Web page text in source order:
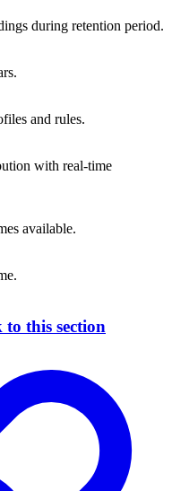
during retention period.
and rules.
with real-time
available.
this section